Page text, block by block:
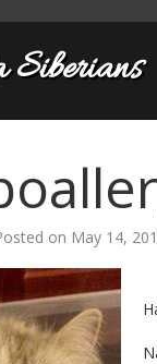
Siberians
on May 14,